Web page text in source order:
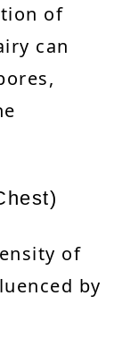
of
can
of
by